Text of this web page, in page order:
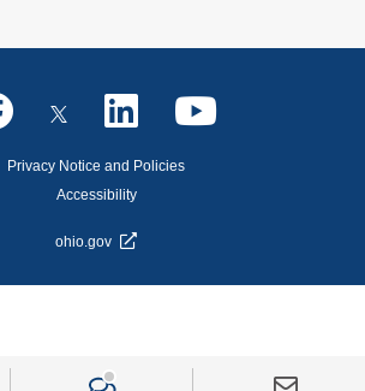
Privacy Notice and Policies
Accessibility
ohio.gov